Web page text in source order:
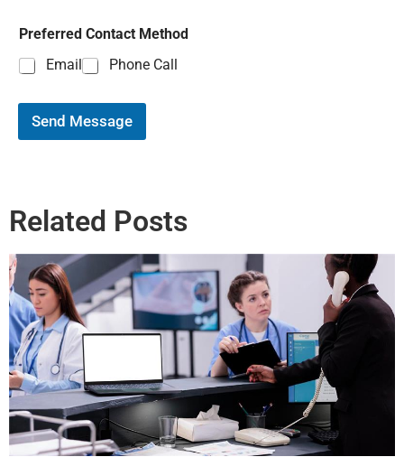
Preferred Contact Method
Email
Phone Call
Send Message
Related Posts